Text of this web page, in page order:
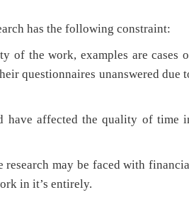
has the following constraint:
of the work, examples are cases
questionnaires unanswered due
have affected the quality of time
may be faced with
in it’s entirely.